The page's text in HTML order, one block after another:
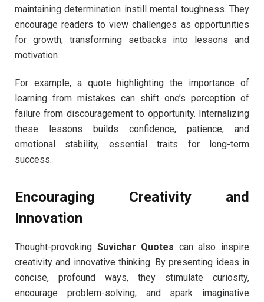
maintaining determination instill mental toughness. They
encourage readers to view challenges as opportunities
for growth, transforming setbacks into lessons and
motivation.
For example, a quote highlighting the importance of
learning from mistakes can shift one’s perception of
failure from discouragement to opportunity. Internalizing
these lessons builds confidence, patience, and
emotional stability, essential traits for long-term
success.
Encouraging Creativity and
Innovation
Thought-provoking Suvichar Quotes can also inspire
creativity and innovative thinking. By presenting ideas in
concise, profound ways, they stimulate curiosity,
encourage problem-solving, and spark imaginative